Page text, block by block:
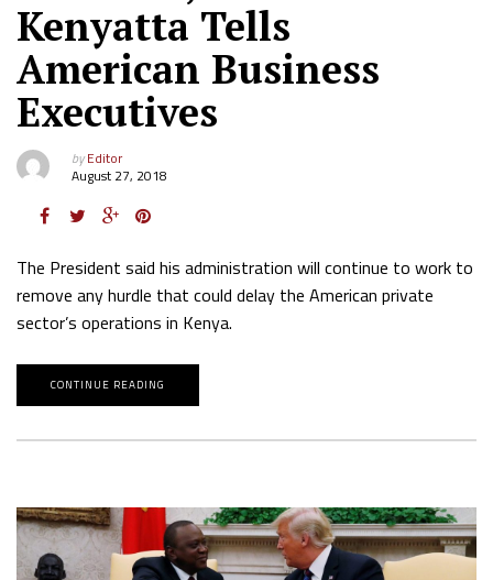
Kenyatta Tells
American Business
Executives
byEditor
August 27, 2018
The President said his administration will continue to work to
remove any hurdle that could delay the American private
sector’s operations in Kenya.
CONTINUE READING